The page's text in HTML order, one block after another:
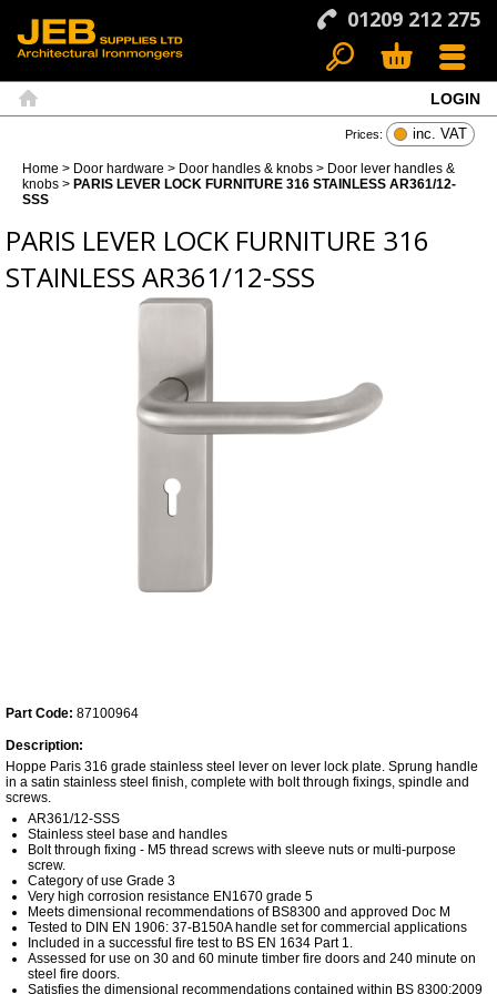
01209 212 275
Menu
LOGIN
Prices: inc. VAT
Home > Door hardware > Door handles & knobs > Door lever handles &
knobs > PARIS LEVER LOCK FURNITURE 316 STAINLESS AR361/12-
SSS
PARIS LEVER LOCK FURNITURE 316
STAINLESS AR361/12-SSS
Part Code: 87100964
Description:
Hoppe Paris 316 grade stainless steel lever on lever lock plate. Sprung handle
in a satin stainless steel finish, complete with bolt through fixings, spindle and
screws.
AR361/12-SSS
Stainless steel base and handles
Bolt through fixing - M5 thread screws with sleeve nuts or multi-purpose
screw.
Category of use Grade 3
Very high corrosion resistance EN1670 grade 5
Meets dimensional recommendations of BS8300 and approved Doc M
Tested to DIN EN 1906: 37-B150A handle set for commercial applications
Included in a successful fire test to BS EN 1634 Part 1.
Assessed for use on 30 and 60 minute timber fire doors and 240 minute on
steel fire doors.
Satisfies the dimensional recommendations contained within BS 8300:2009